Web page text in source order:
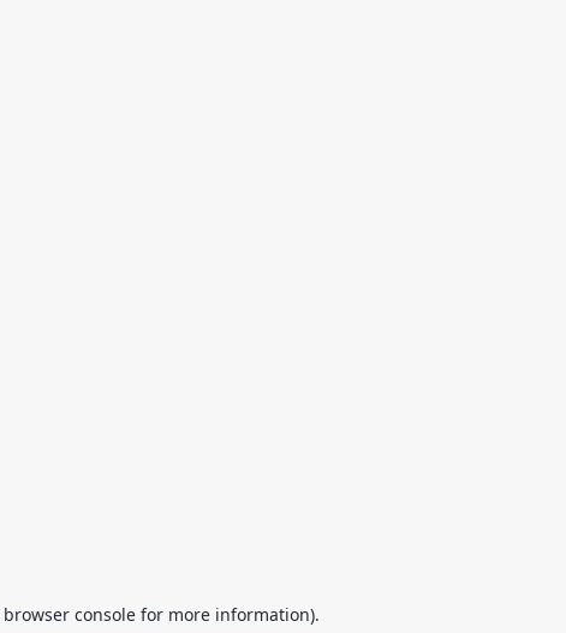
browser console for more information).